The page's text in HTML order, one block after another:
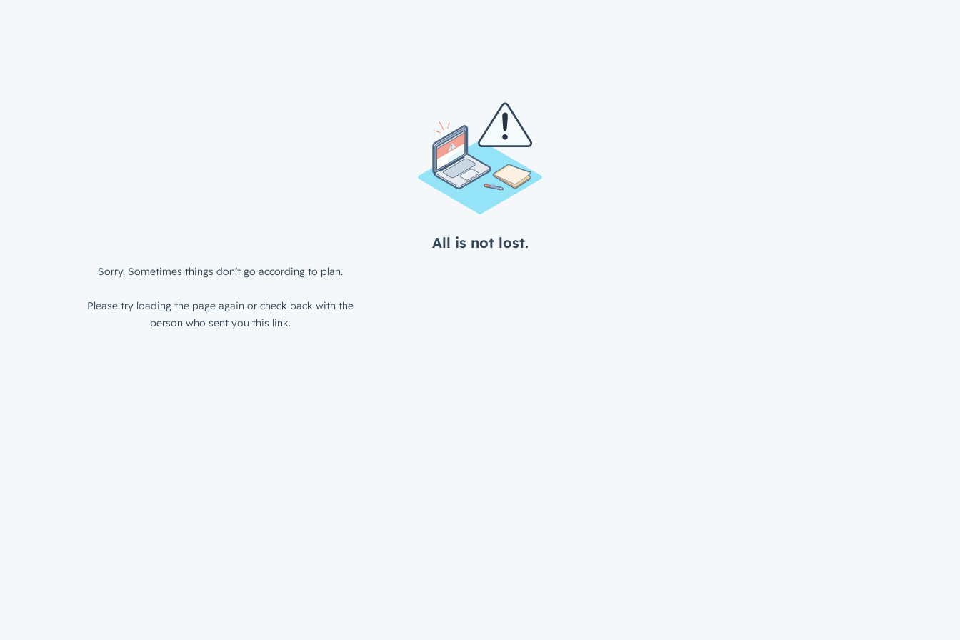
All is not lost.
Sorry. Sometimes things don’t go according to plan.
Please try loading the page again or check back with the
person who sent you this link.